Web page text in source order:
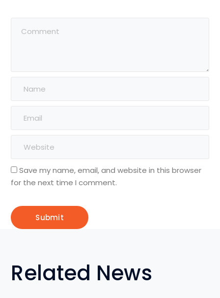
Save my name, email, and website in this browser
for the next time I comment.
Related News